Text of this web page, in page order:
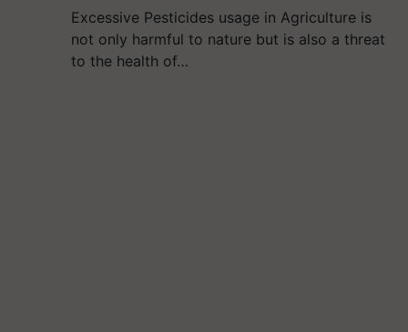
Excessive Pesticides usage in Agriculture is
not only harmful to nature but is also a threat
to the health of…